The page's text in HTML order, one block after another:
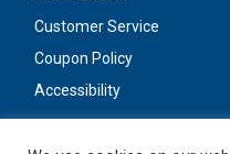
Customer Service
Coupon Policy
Accessibility